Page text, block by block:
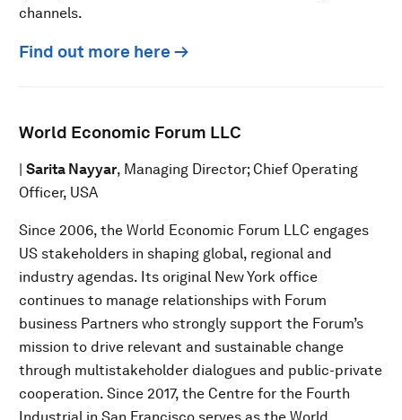
channels.
Find out more here →
World Economic Forum LLC
Sarita Nayyar, Managing Director; Chief Operating
Officer, USA
Since 2006, the World Economic Forum LLC engages
US stakeholders in shaping global, regional and
industry agendas. Its original New York office
continues to manage relationships with Forum
business Partners who strongly support the Forum’s
mission to drive relevant and sustainable change
through multistakeholder dialogues and public-private
cooperation. Since 2017, the Centre for the Fourth